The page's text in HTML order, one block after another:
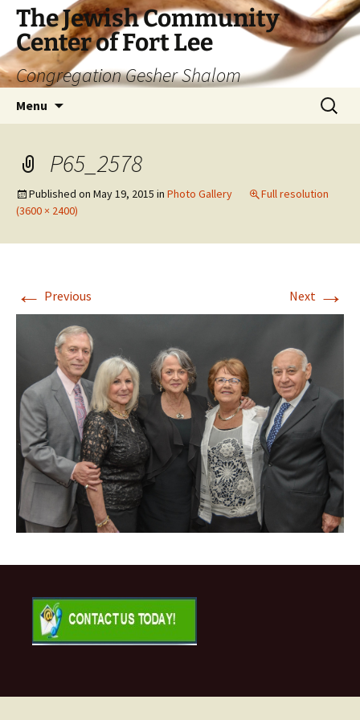
The Jewish Community
Center of Fort Lee
Congregation Gesher Shalom
Menu
Search
for:
P65_2578
Published on May 19, 2015 in Photo Gallery
Full resolution
(3600 × 2400)
← Previous Next →